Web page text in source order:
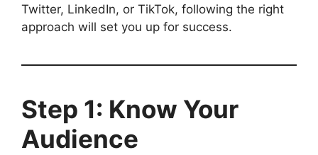
Twitter, LinkedIn, or TikTok, following the right
approach will set you up for success.
Step 1: Know Your
Audience